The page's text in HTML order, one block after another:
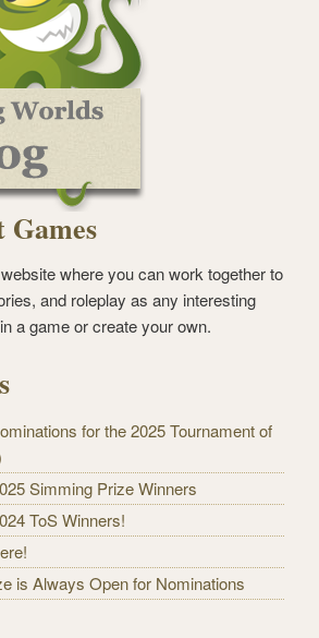
Games
where you can work together to
and roleplay as any interesting
a game or create your own.
for the 2025 Tournament of
Simming Prize Winners
ToS Winners!
is Always Open for Nominations